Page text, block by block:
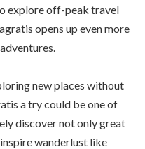
explore off-peak travel
opens up even more
new places without
a try could be one of
discover not only great
wanderlust like